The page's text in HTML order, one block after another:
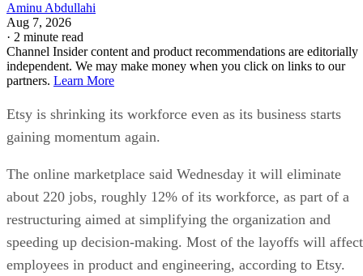
Aminu Abdullahi
Aug 7, 2026
· 2 minute read
Channel Insider content and product recommendations are editorially
independent. We may make money when you click on links to our
partners. Learn More
Etsy is shrinking its workforce even as its business starts
gaining momentum again.
The online marketplace said Wednesday it will eliminate
about 220 jobs, roughly 12% of its workforce, as part of a
restructuring aimed at simplifying the organization and
speeding up decision-making. Most of the layoffs will affect
employees in product and engineering, according to Etsy.